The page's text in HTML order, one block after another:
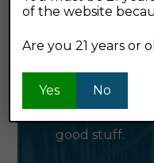
GET OUR
Click the
for our semi-
good stuff.
of the website
Are you 21 years or
Yes No